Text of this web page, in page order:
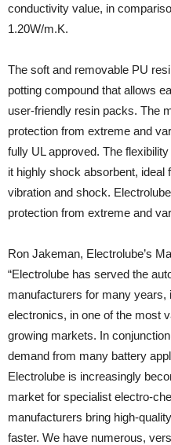
conductivity value, in
1.20W/m.K.
The soft and removable PU
potting compound that allows
user-friendly resin packs. The
protection from extreme and
fully UL approved. The
it highly shock absorbent, ideal
vibration and shock.
protection from extreme and
Ron Jakeman, Electrolube’s
“Electrolube has served the
manufacturers for many years,
electronics, in one of the most
growing markets. In
demand from many battery
Electrolube is increasingly
market for specialist electro-
manufacturers bring high-
faster. We have numerous,